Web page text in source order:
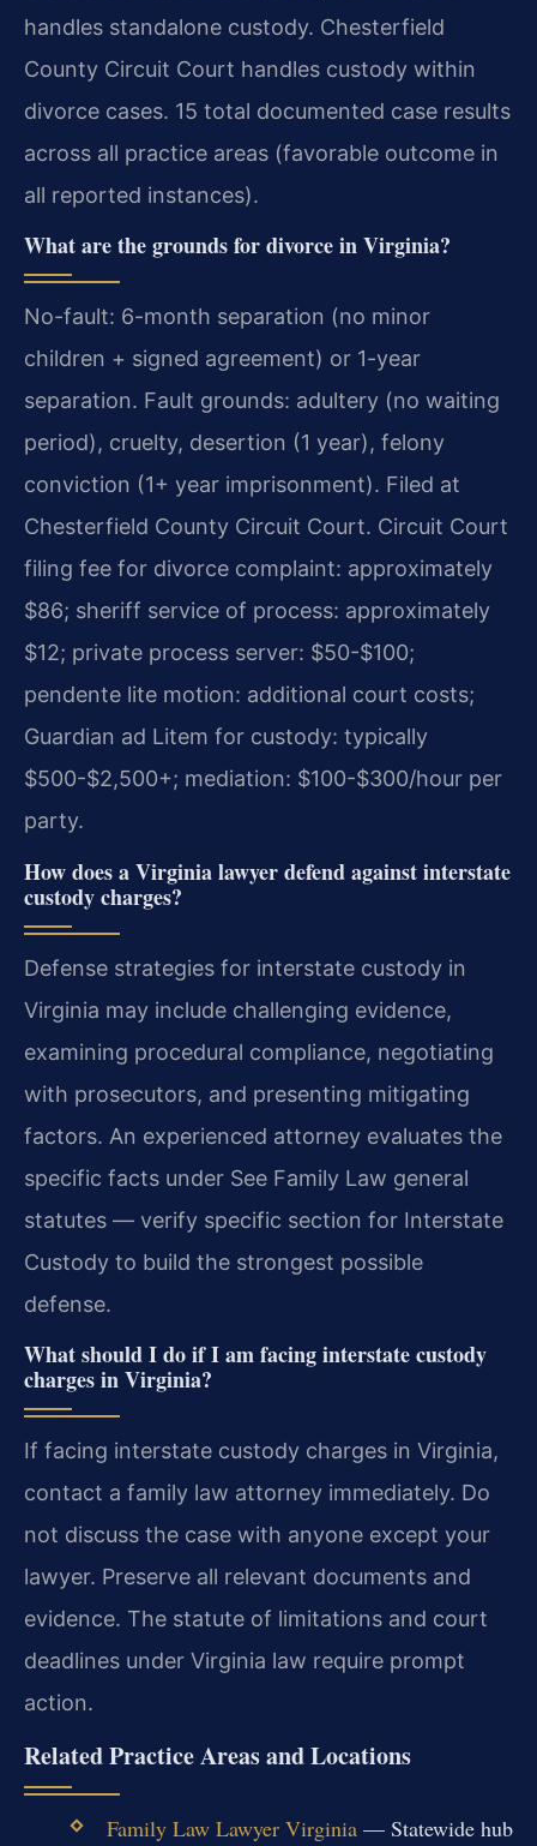
handles standalone custody. Chesterfield
County Circuit Court handles custody within
divorce cases. 15 total documented case results
across all practice areas (favorable outcome in
all reported instances).
What are the grounds for divorce in Virginia?
No-fault: 6-month separation (no minor
children + signed agreement) or 1-year
separation. Fault grounds: adultery (no waiting
period), cruelty, desertion (1 year), felony
conviction (1+ year imprisonment). Filed at
Chesterfield County Circuit Court. Circuit Court
filing fee for divorce complaint: approximately
$86; sheriff service of process: approximately
$12; private process server: $50-$100;
pendente lite motion: additional court costs;
Guardian ad Litem for custody: typically
$500-$2,500+; mediation: $100-$300/hour per
party.
How does a Virginia lawyer defend against interstate
custody charges?
Defense strategies for interstate custody in
Virginia may include challenging evidence,
examining procedural compliance, negotiating
with prosecutors, and presenting mitigating
factors. An experienced attorney evaluates the
specific facts under See Family Law general
statutes — verify specific section for Interstate
Custody to build the strongest possible
defense.
What should I do if I am facing interstate custody
charges in Virginia?
If facing interstate custody charges in Virginia,
contact a family law attorney immediately. Do
not discuss the case with anyone except your
lawyer. Preserve all relevant documents and
evidence. The statute of limitations and court
deadlines under Virginia law require prompt
action.
Related Practice Areas and Locations
Family Law Lawyer Virginia— Statewide hub